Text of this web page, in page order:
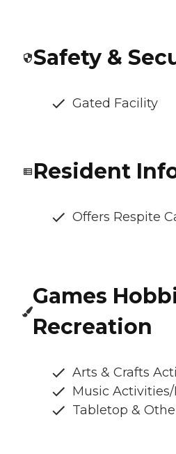
Safety &
Gated Facility
Resident
Offers Respite
Games
Recreation
Arts & Crafts
Music
Tabletop &